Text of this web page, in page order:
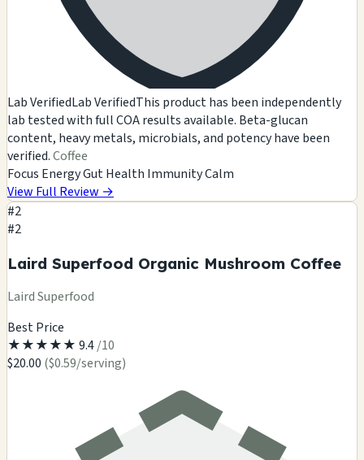
Lab VerifiedLab VerifiedThis product has been independently
lab tested with full COA results available. Beta-glucan
content, heavy metals, microbials, and potency have been
verified.Coffee
Focus EnergyGut Health ImmunityCalm
View Full Review →
#2
#2
Laird Superfood Organic Mushroom Coffee
Laird Superfood
Best Price
★★★★★ 9.4/10
$20.00 ($0.59/serving)